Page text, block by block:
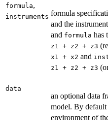
formula,
instruments formula
and the
and formula has
z1 + z2 + z3
x1 + x2 and
z1 + z2 + z3
data
an optional data
model. By default
environment of